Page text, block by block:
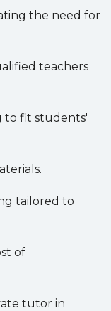
the need for
teachers
to fit students'
tailored to
of
tutor in